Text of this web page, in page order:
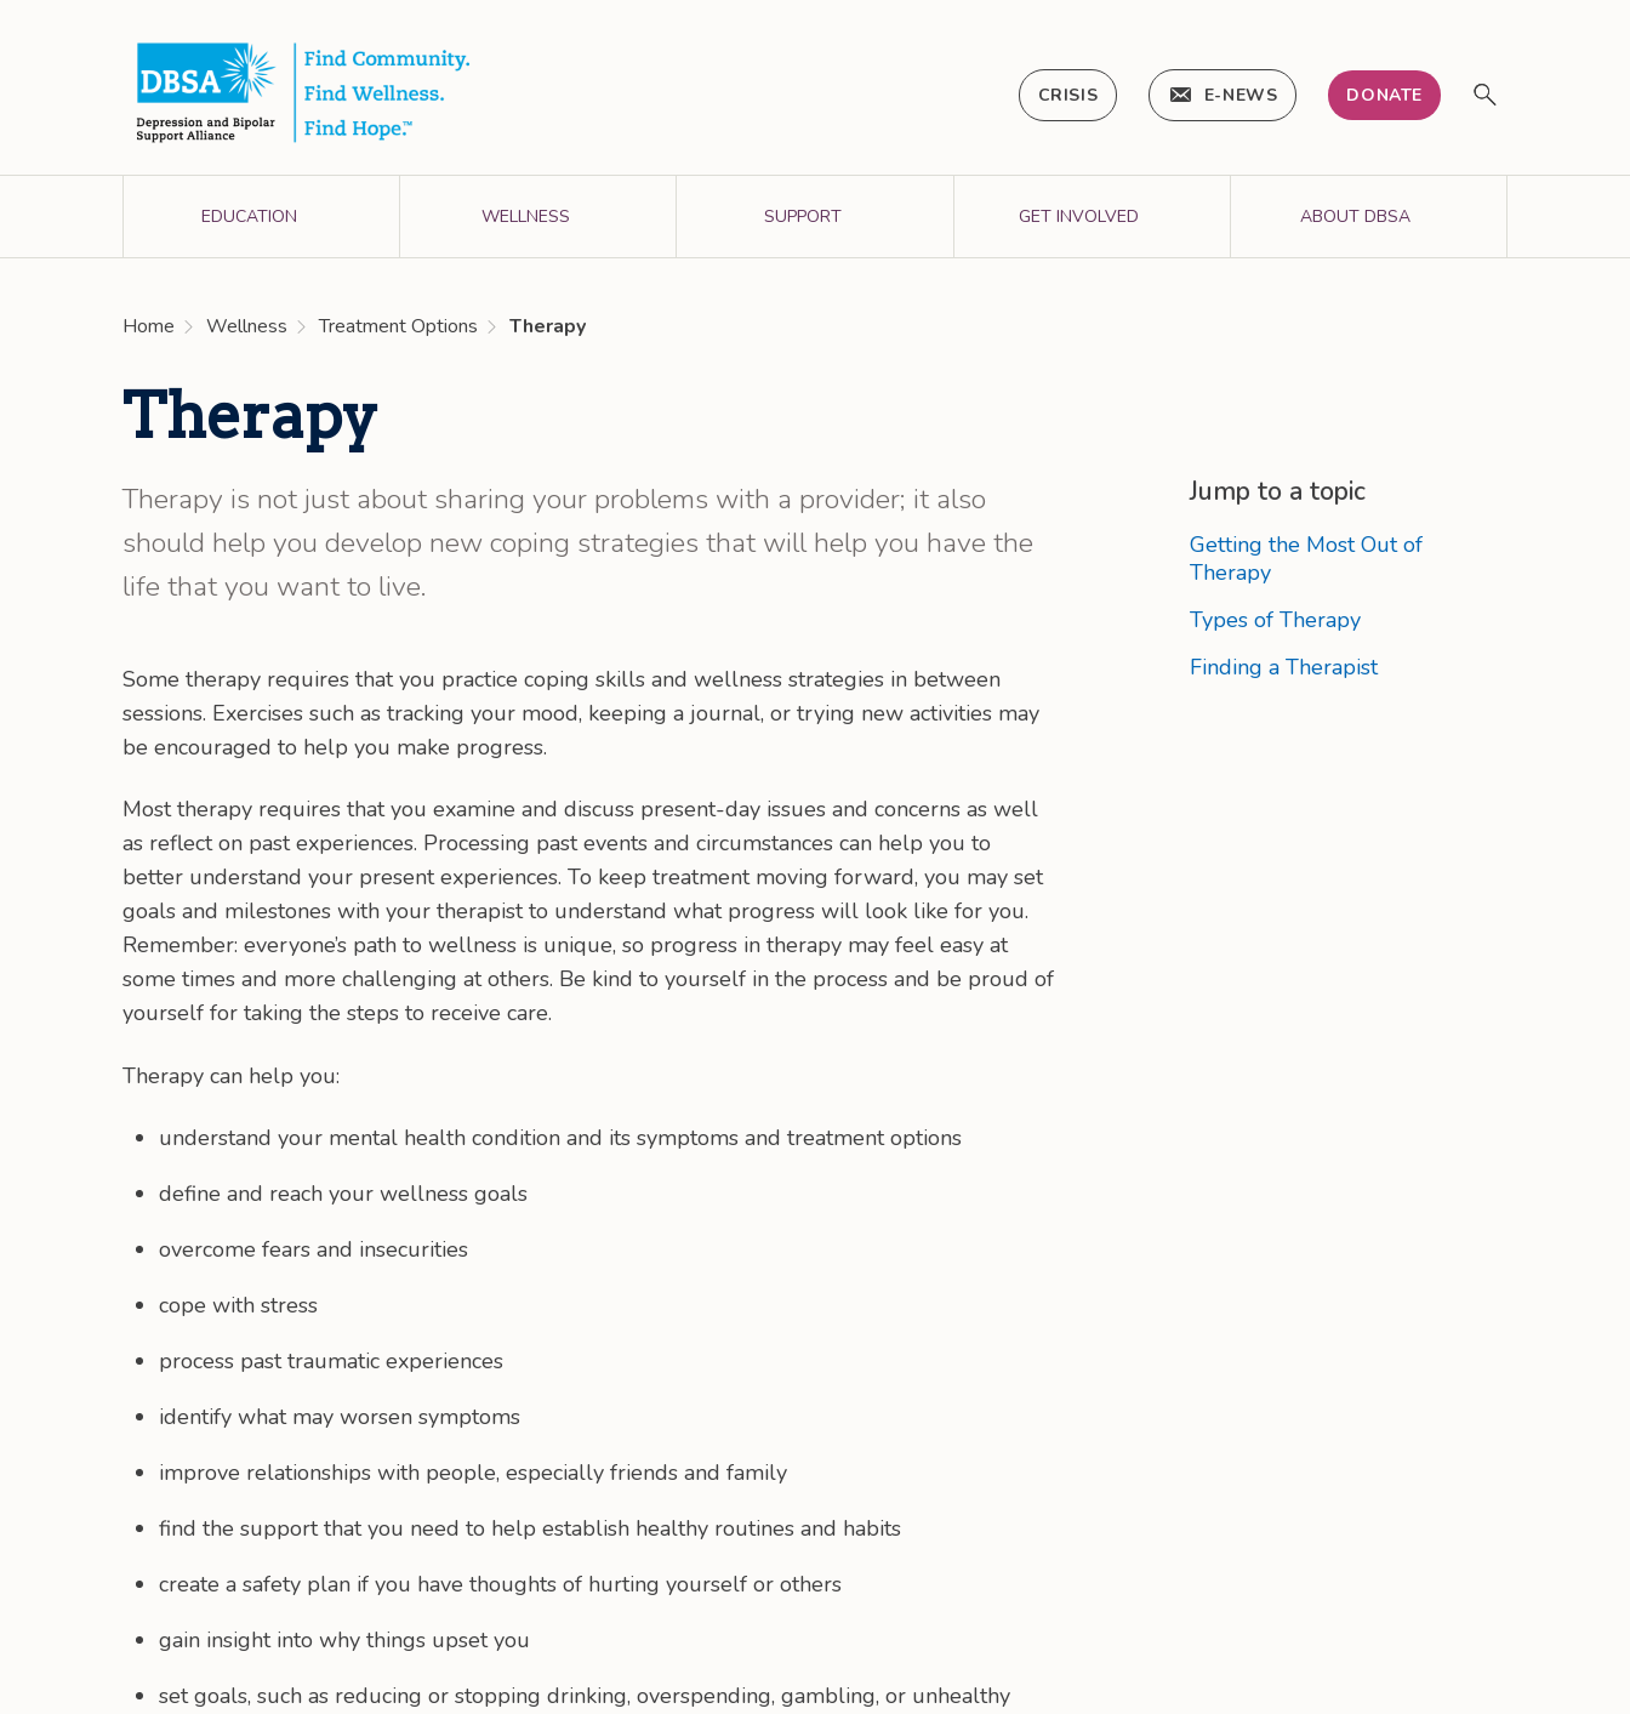
CRISIS E-NEWS DONATE
EDUCATION WELLNESS SUPPORT GET INVOLVED ABOUT DBSA
Home Wellness Treatment Options Therapy
Therapy
Therapy is not just about sharing your problems with a provider; it also
should help you develop new coping strategies that will help you have the
life that you want to live.
Some therapy requires that you practice coping skills and wellness strategies in between
sessions. Exercises such as tracking your mood, keeping a journal, or trying new activities may
be encouraged to help you make progress.
Most therapy requires that you examine and discuss present-day issues and concerns as well
as reflect on past experiences. Processing past events and circumstances can help you to
better understand your present experiences. To keep treatment moving forward, you may set
goals and milestones with your therapist to understand what progress will look like for you.
Remember: everyone’s path to wellness is unique, so progress in therapy may feel easy at
some times and more challenging at others. Be kind to yourself in the process and be proud of
yourself for taking the steps to receive care.
Therapy can help you:
understand your mental health condition and its symptoms and treatment options
define and reach your wellness goals
overcome fears and insecurities
cope with stress
process past traumatic experiences
identify what may worsen symptoms
improve relationships with people, especially friends and family
find the support that you need to help establish healthy routines and habits
create a safety plan if you have thoughts of hurting yourself or others
gain insight into why things upset you
set goals, such as reducing or stopping drinking, overspending, gambling, or unhealthy
Jump to a topic
Getting the Most Out of
Therapy
Types of Therapy
Finding a Therapist